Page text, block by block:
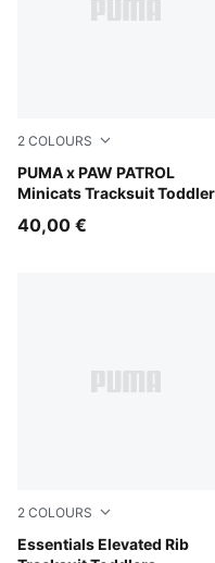
2 COLOURS
PUMA x PAW PATROL
Minicats Tracksuit
Vibrant Green
40,00 €
2 COLOURS
Essentials Elevated Rib
Pink Opal